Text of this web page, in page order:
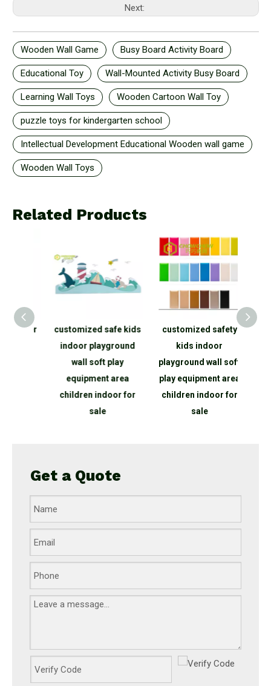
Next:
Wooden Wall Game Busy Board Activity Board
Educational Toy Wall-Mounted Activity Busy Board
Learning Wall Toys Wooden Cartoon Wall Toy
puzzle toys for kindergarten school
Intellectual Development Educational Wooden wall game
Wooden Wall Toys
Related Products
customized safe kids
indoor playground
wall soft play
equipment area
children indoor for
customized safety
kids indoor
playground wall soft
play equipment area
children indoor for
children
Get a Quote